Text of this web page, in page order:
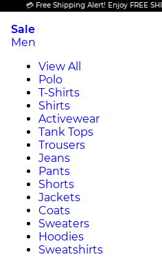
💳 Free Shipping Alert! Enjoy FREE
Sale
Men
View All
Polo
T-Shirts
Shirts
Activewear
Tank Tops
Trousers
Jeans
Pants
Shorts
Jackets
Coats
Sweaters
Hoodies
Sweatshirts